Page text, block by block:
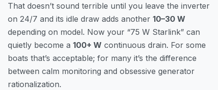
That doesn’t sound terrible until you leave the inverter
on 24/7 and its idle draw adds another 10–30 W
depending on model. Now your “75 W Starlink” can
quietly become a 100+ W continuous drain. For some
boats that’s acceptable; for many it’s the difference
between calm monitoring and obsessive generator
rationalization.